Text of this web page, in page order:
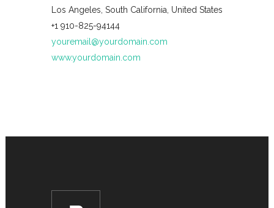
Los Angeles, South California, United States
+1 910-825-94144
youremail@yourdomain.com
www.yourdomain.com